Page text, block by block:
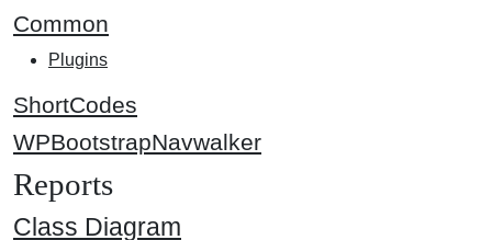
Common
Plugins
ShortCodes
WPBootstrapNavwalker
Reports
Class Diagram